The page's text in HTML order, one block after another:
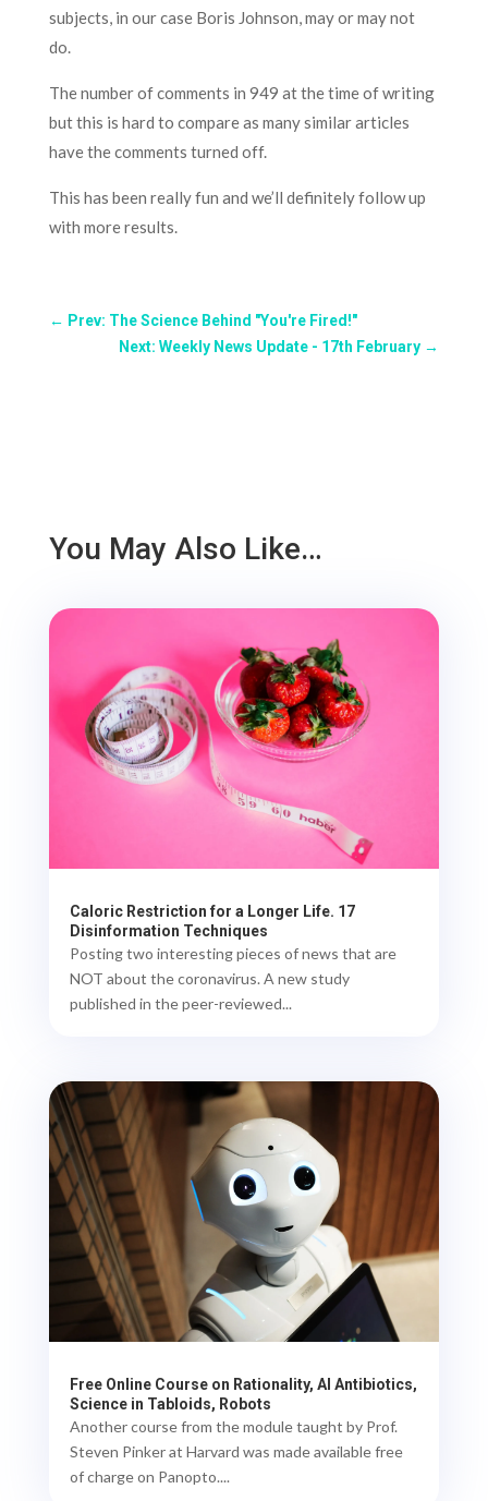
subjects, in our case Boris Johnson, may or may not
do.
The number of comments in 949 at the time of writing
but this is hard to compare as many similar articles
have the comments turned off.
This has been really fun and we’ll definitely follow up
with more results.
← Prev: The Science Behind "You're Fired!"
Next: Weekly News Update - 17th February →
You May Also Like…
Caloric Restriction for a Longer Life. 17
Disinformation Techniques
Posting two interesting pieces of news that are
NOT about the coronavirus. A new study
published in the peer-reviewed...
Free Online Course on Rationality, AI Antibiotics,
Science in Tabloids, Robots
Another course from the module taught by Prof.
Steven Pinker at Harvard was made available free
of charge on Panopto....